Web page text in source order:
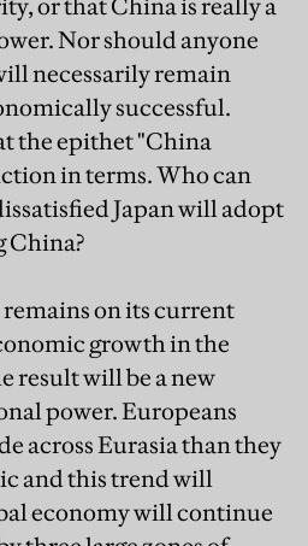
or that China is really a
Nor should anyone
necessarily remain
successful.
the epithet "China
in terms. Who can
Japan will adopt
China?
remains on its current
growth in the
result will be a new
power. Europeans
across Eurasia than they
and this trend will
economy will continue